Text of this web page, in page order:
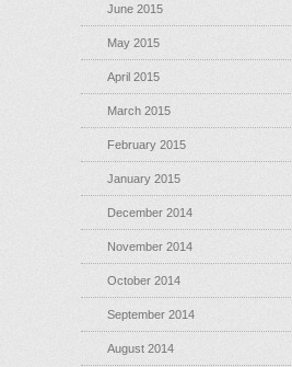
June 2015
May 2015
April 2015
March 2015
February 2015
January 2015
December 2014
November 2014
October 2014
September 2014
August 2014